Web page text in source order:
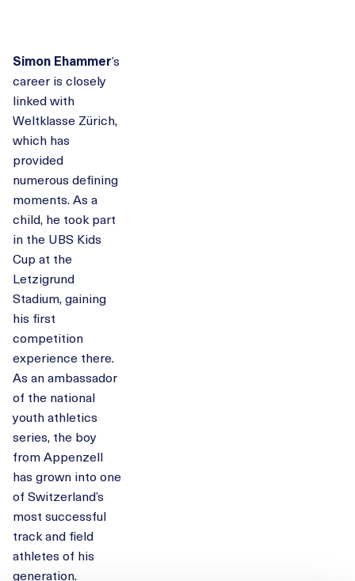
Simon Ehammer’s
career is closely
linked with
Weltklasse Zürich,
which has
provided
numerous defining
moments. As a
child, he took part
in the UBS Kids
Cup at the
Letzigrund
Stadium, gaining
his first
competition
experience there.
As an ambassador
of the national
youth athletics
series, the boy
from Appenzell
has grown into one
of Switzerland’s
most successful
track and field
athletes of his
generation.